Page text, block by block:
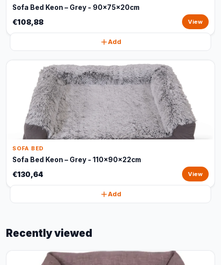
Sofa Bed Keon – Grey - 90x75x20cm
€108,88 View
Add
SOFA BED
Sofa Bed Keon – Grey - 110x90x22cm
€130,64 View
Add
Recently viewed